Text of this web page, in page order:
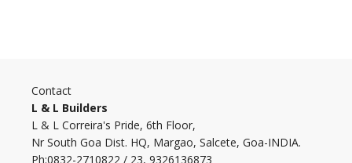
Contact
L & L Builders
L & L Correira's Pride, 6th Floor,
Nr South Goa Dist. HQ, Margao, Salcete, Goa-INDIA.
Ph:0832-2710822 / 23, 9326136873